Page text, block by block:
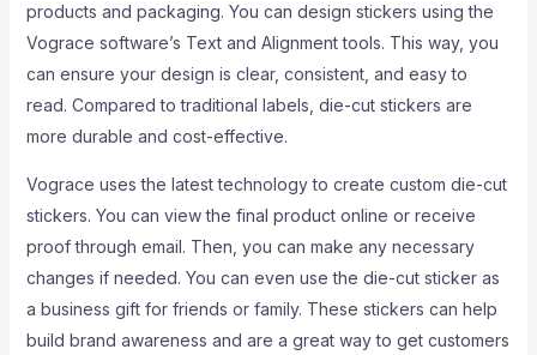
products and packaging. You can design stickers using the
Vograce software’s Text and Alignment tools. This way, you
can ensure your design is clear, consistent, and easy to
read. Compared to traditional labels, die-cut stickers are
more durable and cost-effective.
Vograce uses the latest technology to create custom die-cut
stickers. You can view the final product online or receive
proof through email. Then, you can make any necessary
changes if needed. You can even use the die-cut sticker as
a business gift for friends or family. These stickers can help
build brand awareness and are a great way to get customers